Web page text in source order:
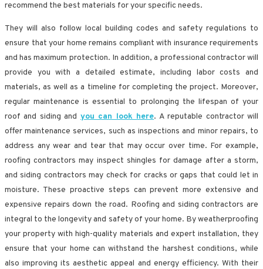
recommend the best materials for your specific needs.
They will also follow local building codes and safety regulations to
ensure that your home remains compliant with insurance requirements
and has maximum protection. In addition, a professional contractor will
provide you with a detailed estimate, including labor costs and
materials, as well as a timeline for completing the project. Moreover,
regular maintenance is essential to prolonging the lifespan of your
roof and siding and you can look here. A reputable contractor will
offer maintenance services, such as inspections and minor repairs, to
address any wear and tear that may occur over time. For example,
roofing contractors may inspect shingles for damage after a storm,
and siding contractors may check for cracks or gaps that could let in
moisture. These proactive steps can prevent more extensive and
expensive repairs down the road. Roofing and siding contractors are
integral to the longevity and safety of your home. By weatherproofing
your property with high-quality materials and expert installation, they
ensure that your home can withstand the harshest conditions, while
also improving its aesthetic appeal and energy efficiency. With their